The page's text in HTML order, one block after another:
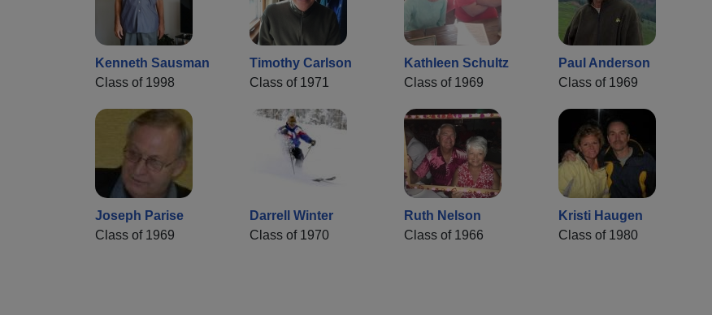
Kenneth Sausman
Class of 1998
Timothy Carlson
Class of 1971
Kathleen Schultz
Class of 1969
Paul Anderson
Class of 1969
Joseph Parise
Class of 1969
Darrell Winter
Class of 1970
Ruth Nelson
Class of 1966
Kristi Haugen
Class of 1980